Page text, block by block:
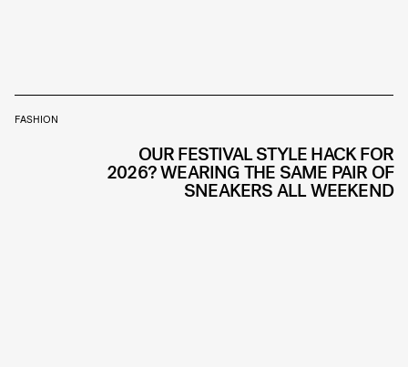
FASHION
OUR FESTIVAL STYLE HACK FOR
2026? WEARING THE SAME PAIR OF
SNEAKERS ALL WEEKEND